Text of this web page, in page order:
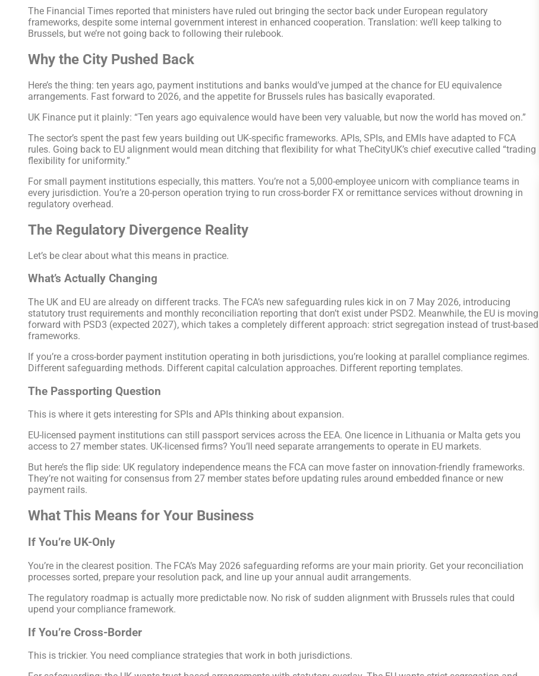
The Financial Times reported that ministers have ruled out bringing the sector back under European regulatory
frameworks, despite some internal government interest in enhanced cooperation. Translation: we’ll keep talking to
Brussels, but we’re not going back to following their rulebook.
Why the City Pushed Back
Here’s the thing: ten years ago, payment institutions and banks would’ve jumped at the chance for EU equivalence
arrangements. Fast forward to 2026, and the appetite for Brussels rules has basically evaporated.
UK Finance put it plainly: “Ten years ago equivalence would have been very valuable, but now the world has moved on.”
The sector’s spent the past few years building out UK-specific frameworks. APIs, SPIs, and EMIs have adapted to FCA
rules. Going back to EU alignment would mean ditching that flexibility for what TheCityUK’s chief executive called “trading
flexibility for uniformity.”
For small payment institutions especially, this matters. You’re not a 5,000-employee unicorn with compliance teams in
every jurisdiction. You’re a 20-person operation trying to run cross-border FX or remittance services without drowning in
regulatory overhead.
The Regulatory Divergence Reality
Let’s be clear about what this means in practice.
What’s Actually Changing
The UK and EU are already on different tracks. The FCA’s new safeguarding rules kick in on 7 May 2026, introducing
statutory trust requirements and monthly reconciliation reporting that don’t exist under PSD2. Meanwhile, the EU is moving
forward with PSD3 (expected 2027), which takes a completely different approach: strict segregation instead of trust-based
frameworks.
If you’re a cross-border payment institution operating in both jurisdictions, you’re looking at parallel compliance regimes.
Different safeguarding methods. Different capital calculation approaches. Different reporting templates.
The Passporting Question
This is where it gets interesting for SPIs and APIs thinking about expansion.
EU-licensed payment institutions can still passport services across the EEA. One licence in Lithuania or Malta gets you
access to 27 member states. UK-licensed firms? You’ll need separate arrangements to operate in EU markets.
But here’s the flip side: UK regulatory independence means the FCA can move faster on innovation-friendly frameworks.
They’re not waiting for consensus from 27 member states before updating rules around embedded finance or new
payment rails.
What This Means for Your Business
If You’re UK-Only
You’re in the clearest position. The FCA’s May 2026 safeguarding reforms are your main priority. Get your reconciliation
processes sorted, prepare your resolution pack, and line up your annual audit arrangements.
The regulatory roadmap is actually more predictable now. No risk of sudden alignment with Brussels rules that could
upend your compliance framework.
If You’re Cross-Border
This is trickier. You need compliance strategies that work in both jurisdictions.